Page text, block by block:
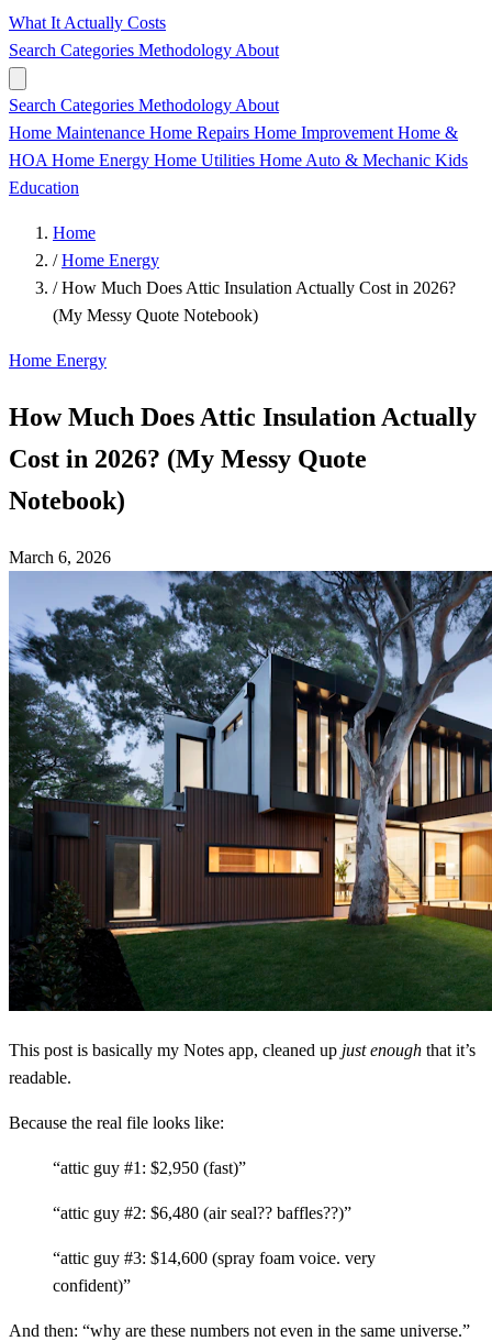
What It Actually Costs
Search Categories Methodology About
Search Categories Methodology About
Home Maintenance Home Repairs Home Improvement Home &
HOA Home Energy Home Utilities Home Auto & Mechanic Kids
Education
Home
/ Home Energy
/ How Much Does Attic Insulation Actually Cost in 2026?
(My Messy Quote Notebook)
Home Energy
How Much Does Attic Insulation Actually
Cost in 2026? (My Messy Quote
Notebook)
March 6, 2026
This post is basically my Notes app, cleaned up just enough that it’s
readable.
Because the real file looks like:
“attic guy #1: $2,950 (fast)”
“attic guy #2: $6,480 (air seal?? baffles??)”
“attic guy #3: $14,600 (spray foam voice. very
confident)”
And then: “why are these numbers not even in the same universe.”